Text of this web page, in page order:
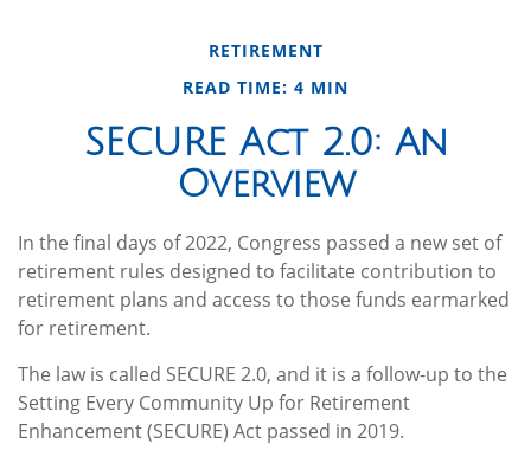
RETIREMENT
READ TIME: 4 MIN
SECURE Act 2.0: An
Overview
In the final days of 2022, Congress passed a new set of
retirement rules designed to facilitate contribution to
retirement plans and access to those funds earmarked
for retirement.
The law is called SECURE 2.0, and it is a follow-up to the
Setting Every Community Up for Retirement
Enhancement (SECURE) Act passed in 2019.